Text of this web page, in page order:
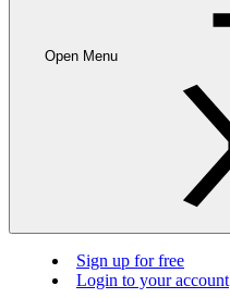
Open Menu
Sign up for free
Login to your account